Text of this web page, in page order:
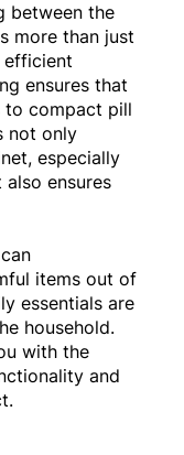
between the
more than just
ensures that
compact pill
not only
especially
ensures
items out of
essentials are
household.
with the
and